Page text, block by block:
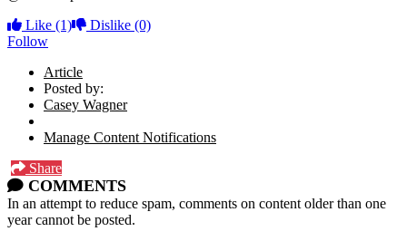
Like (1) Dislike (0)
Follow
Article
Posted by:
Casey Wagner
Manage Content Notifications
Share
COMMENTS
In an attempt to reduce spam, comments on content older than one
year cannot be posted.